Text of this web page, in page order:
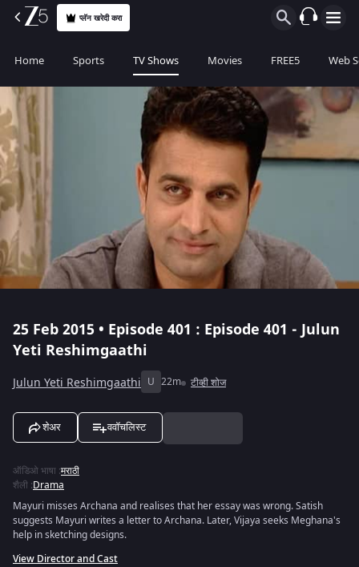
प्लॅन खरेदी करा
Home Sports TV Shows Movies FREE5 Web
25 Feb 2015 • Episode 401 : Episode 401 - Julun
Yeti Reshimgaathi
Julun Yeti Reshimgaathi U 22m टीव्ही शोज
शेअर ववॉचलिस्ट
ऑडिओ भाषा :मराठी
शैली :Drama
Mayuri misses Archana and realises that her essay was wrong. Satish
suggests Mayuri writes a letter to Archana. Later, Vijaya seeks Meghana's
help in sketching designs.
View Director and Cast